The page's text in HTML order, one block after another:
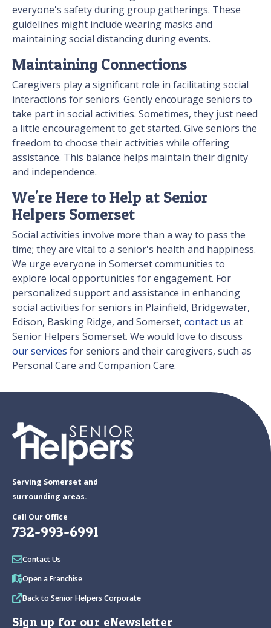
everyone's safety during group gatherings. These
guidelines might include wearing masks and
maintaining social distancing during events.
Maintaining Connections
Caregivers play a significant role in facilitating social
interactions for seniors. Gently encourage seniors to
take part in social activities. Sometimes, they just need
a little encouragement to get started. Give seniors the
freedom to choose their activities while offering
assistance. This balance helps maintain their dignity
and independence.
We're Here to Help at Senior
Helpers Somerset
Social activities involve more than a way to pass the
time; they are vital to a senior's health and happiness.
We urge everyone in Somerset communities to
explore local opportunities for engagement. For
personalized support and assistance in enhancing
social activities for seniors in Plainfield, Bridgewater,
Edison, Basking Ridge, and Somerset, contact us at
Senior Helpers Somerset. We would love to discuss
our services for seniors and their caregivers, such as
Personal Care and Companion Care.
Serving Somerset and
surrounding areas.
Call Our Office
732-993-6991
Contact Us
Open a Franchise
Back to Senior Helpers Corporate
Sign up for our eNewsletter